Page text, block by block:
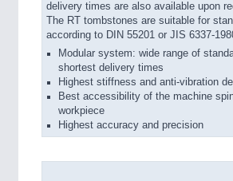
delivery times are also available upon
The RT tombstones are suitable for
according to DIN 55201 or JIS 6337-
Modular system: wide range of
shortest delivery times
Highest stiffness and anti-vibration
Best accessibility of the machine
workpiece
Highest accuracy and precision